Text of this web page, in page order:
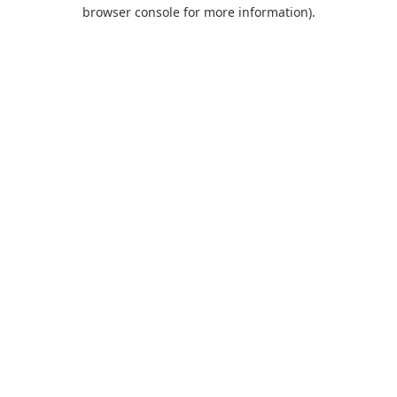
browser console for more information).